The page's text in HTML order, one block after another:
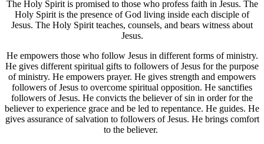
The Holy Spirit is promised to those who profess faith in Jesus. The
Holy Spirit is the presence of God living inside each disciple of
Jesus. The Holy Spirit teaches, counsels, and bears witness about
Jesus.
He empowers those who follow Jesus in different forms of ministry.
He gives different spiritual gifts to followers of Jesus for the purpose
of ministry. He empowers prayer. He gives strength and empowers
followers of Jesus to overcome spiritual opposition. He sanctifies
followers of Jesus. He convicts the believer of sin in order for the
believer to experience grace and be led to repentance. He guides. He
gives assurance of salvation to followers of Jesus. He brings comfort
to the believer.